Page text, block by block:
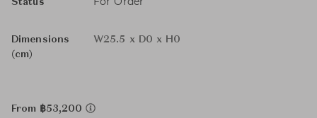
Status
Dimensions
(cm)
W25.5 x D0 x H0
From ฿53,200